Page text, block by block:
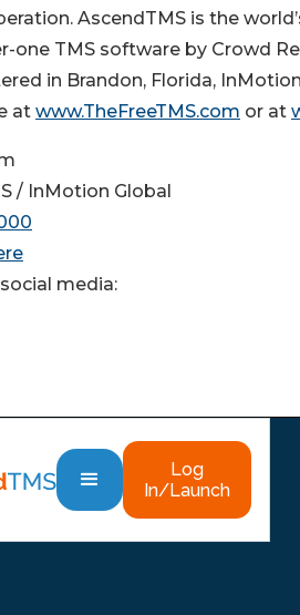
AscendTMS is the
one TMS software by Crowd
in Brandon, Florida,
at www.TheFreeTMS.com or at
/ InMotion Global
media: